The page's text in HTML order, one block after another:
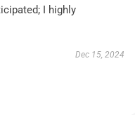
I highly
Dec 15, 2024